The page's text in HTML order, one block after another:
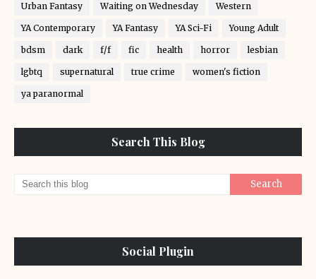
Urban Fantasy Waiting on Wednesday Western
YA Contemporary YA Fantasy YA Sci-Fi Young Adult
bdsm dark f/f fic health horror lesbian
lgbtq supernatural true crime women's fiction
ya paranormal
Search This Blog
Social Plugin